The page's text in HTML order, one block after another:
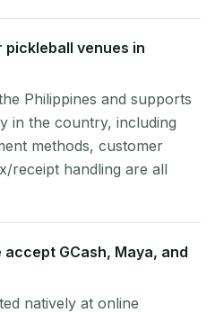
pickleball venues in
Philippines and supports
in the country, including
methods, customer
receipt handling are all
accept GCash, Maya, and
natively at online